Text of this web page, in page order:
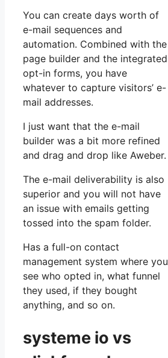
You can create days worth of
e-mail sequences and
automation. Combined with the
page builder and the integrated
opt-in forms, you have
whatever to capture visitors’ e-
mail addresses.
I just want that the e-mail
builder was a bit more refined
and drag and drop like Aweber.
The e-mail deliverability is also
superior and you will not have
an issue with emails getting
tossed into the spam folder.
Has a full-on contact
management system where you
see who opted in, what funnel
they used, if they bought
anything, and so on.
systeme io vs